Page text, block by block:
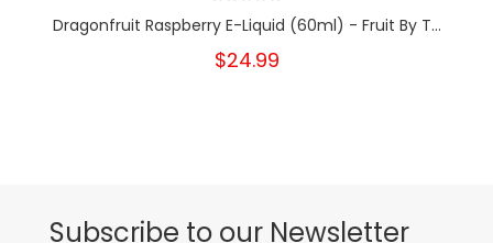
Dragonfruit Raspberry E-Liquid (60ml) - Fruit By T...
$24.99
Subscribe to our Newsletter